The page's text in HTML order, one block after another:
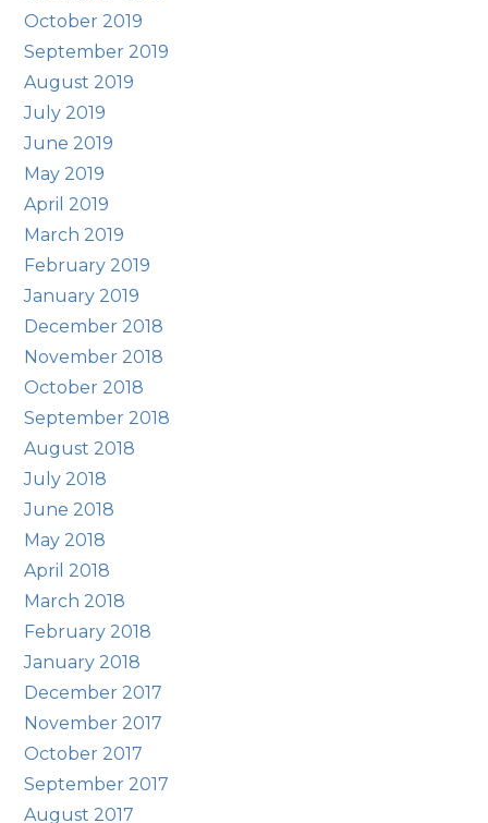
October 2019
September 2019
August 2019
July 2019
June 2019
May 2019
April 2019
March 2019
February 2019
January 2019
December 2018
November 2018
October 2018
September 2018
August 2018
July 2018
June 2018
May 2018
April 2018
March 2018
February 2018
January 2018
December 2017
November 2017
October 2017
September 2017
August 2017